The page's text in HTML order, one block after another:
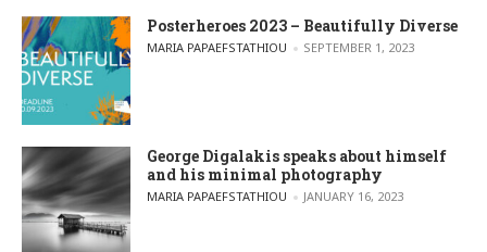
Posterheroes 2023 – Beautifully Diverse
POSTED BY
MARIA PAPAEFSTATHIOU SEPTEMBER 1, 2023
George Digalakis speaks about himself
and his minimal photography
POSTED BY
MARIA PAPAEFSTATHIOU JANUARY 16, 2023